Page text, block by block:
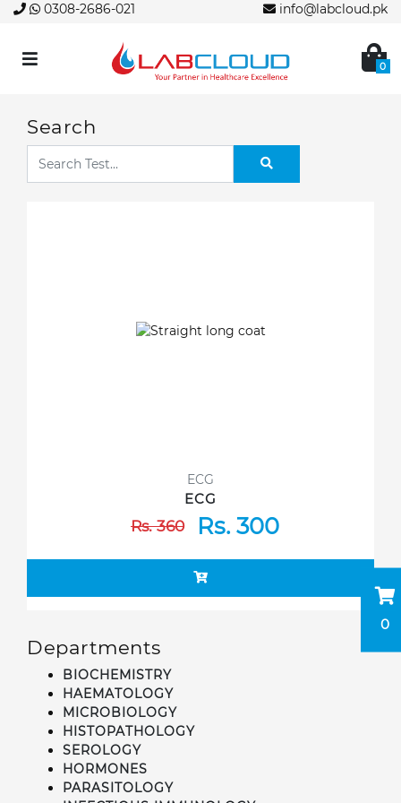
0308-2686-021 info@labcloud.pk
0
0
Search
ECG
ECG
Rs. 360Rs. 300
Departments
BIOCHEMISTRY
HAEMATOLOGY
MICROBIOLOGY
HISTOPATHOLOGY
SEROLOGY
HORMONES
PARASITOLOGY